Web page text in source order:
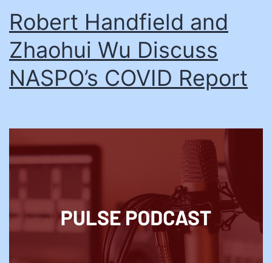
Robert Handfield and
Zhaohui Wu Discuss
NASPO’s COVID Report